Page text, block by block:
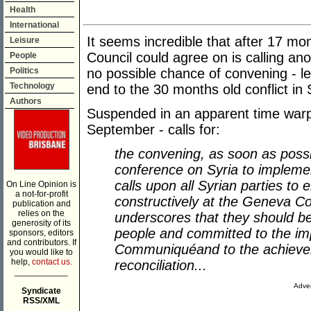
Health
International
Leisure
People
Politics
Technology
Authors
On Line Opinion is
a not-for-profit
publication and
relies on the
generosity of its
sponsors, editors
and contributors. If
you would like to
help, contact us.
Syndicate
RSS/XML
It seems incredible that after 17
Council could agree on is calling
no possible chance of convening -
end to the 30 months old conflict in
Suspended in an apparent time
September - calls for:
the convening, as soon as
conference on Syria to
calls upon all Syrian parties to
constructively at the Geneva
underscores that they should
people and committed to the
Communiquéand to the
reconciliation...